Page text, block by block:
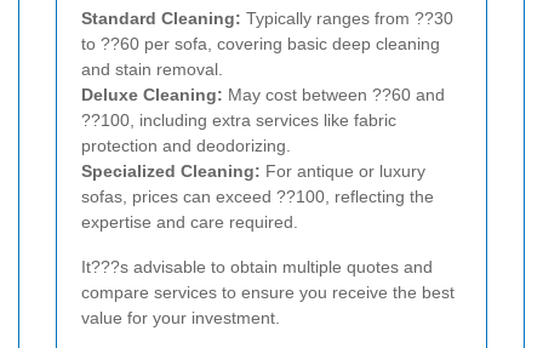
Standard Cleaning: Typically ranges from ??30
to ??60 per sofa, covering basic deep cleaning
and stain removal.
Deluxe Cleaning: May cost between ??60 and
??100, including extra services like fabric
protection and deodorizing.
Specialized Cleaning: For antique or luxury
sofas, prices can exceed ??100, reflecting the
expertise and care required.
It???s advisable to obtain multiple quotes and
compare services to ensure you receive the best
value for your investment.